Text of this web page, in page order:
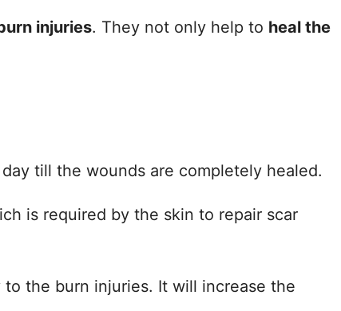
injuries. They not only help to heal the
till the wounds are completely healed.
is required by the skin to repair scar
the burn injuries. It will increase the